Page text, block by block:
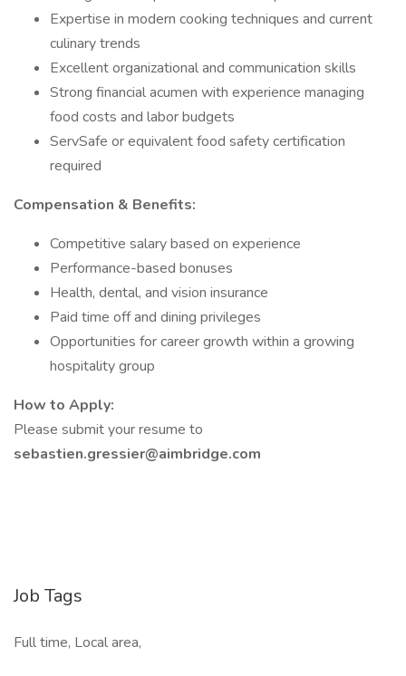
Expertise in modern cooking techniques and current
culinary trends
Excellent organizational and communication skills
Strong financial acumen with experience managing
food costs and labor budgets
ServSafe or equivalent food safety certification
required
Compensation & Benefits:
Competitive salary based on experience
Performance-based bonuses
Health, dental, and vision insurance
Paid time off and dining privileges
Opportunities for career growth within a growing
hospitality group
How to Apply:
Please submit your resume to
sebastien.gressier@aimbridge.com
Job Tags
Full time, Local area,